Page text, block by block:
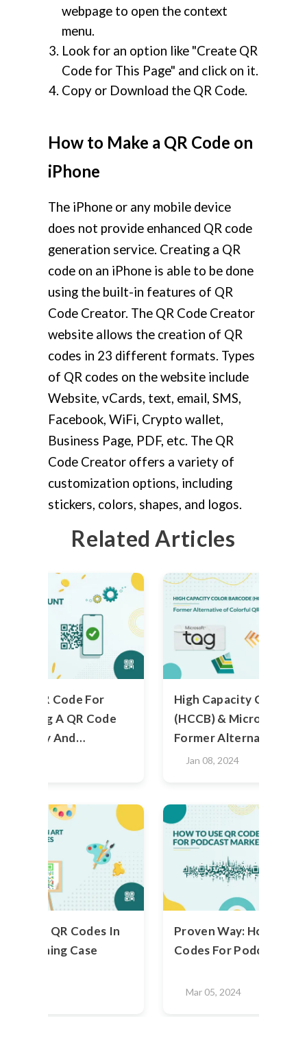
webpage to open the context
menu.
Look for an option like "Create QR
Code for This Page" and click on it.
Copy or Download the QR Code.
How to Make a QR Code on
iPhone
The iPhone or any mobile device
does not provide enhanced QR code
generation service. Creating a QR
code on an iPhone is able to be done
using the built-in features of QR
Code Creator. The QR Code Creator
website allows the creation of QR
codes in 23 different formats. Types
of QR codes on the website include
Website, vCards, text, email, SMS,
Facebook, WiFi, Crypto wallet,
Business Page, PDF, etc. The QR
Code Creator offers a variety of
customization options, including
stickers, colors, shapes, and logos.
Related Articles
Up QR Code For
A QR Code
Money And
High Capacity Color
(HCCB) & Microsoft
Former Alternative of
QR Codes
Jan 08, 2024
Hidden QR Codes In
Case
Proven Way: How To
Codes For Podcast
Mar 05, 2024